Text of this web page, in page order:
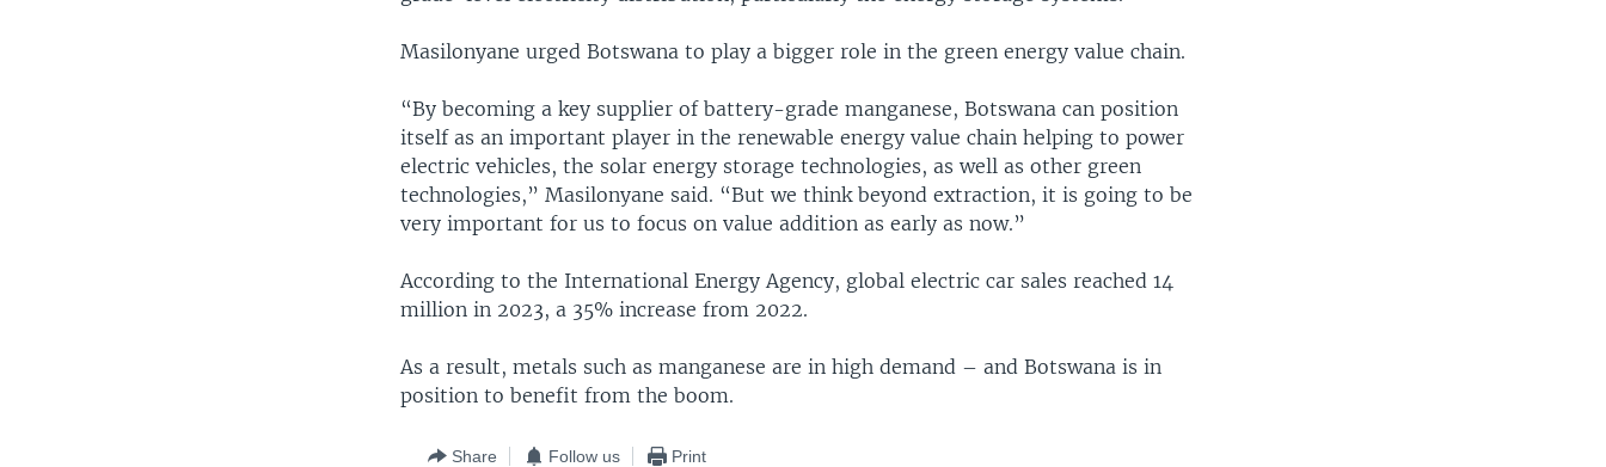
Masilonyane urged Botswana to play a bigger role in the green energy value chain.
“By becoming a key supplier of battery-grade manganese, Botswana can position
itself as an important player in the renewable energy value chain helping to power
electric vehicles, the solar energy storage technologies, as well as other green
technologies,” Masilonyane said. “But we think beyond extraction, it is going to be
very important for us to focus on value addition as early as now.”
According to the International Energy Agency, global electric car sales reached 14
million in 2023, a 35% increase from 2022.
As a result, metals such as manganese are in high demand – and Botswana is in
position to benefit from the boom.
Share Follow us Print